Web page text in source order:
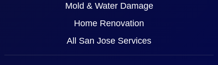
Mold & Water Damage
Home Renovation
All San Jose Services